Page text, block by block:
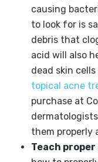
causing
to look for is
debris that
acid will also
dead skin
topical acne
purchase at
them properly
Teach